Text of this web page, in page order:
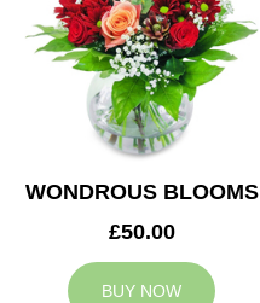
WONDROUS BLOOMS
£50.00
BUY NOW